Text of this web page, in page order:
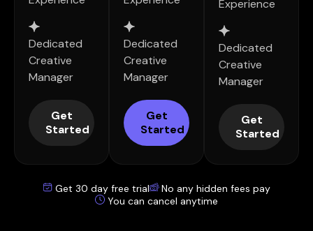
Dedicated
Creative
Manager
Get
Started
Dedicated
Creative
Manager
Get
Started
Experience
Dedicated
Creative
Manager
Get
Started
Get 30 day free trial
No any hidden fees pay
You can cancel anytime